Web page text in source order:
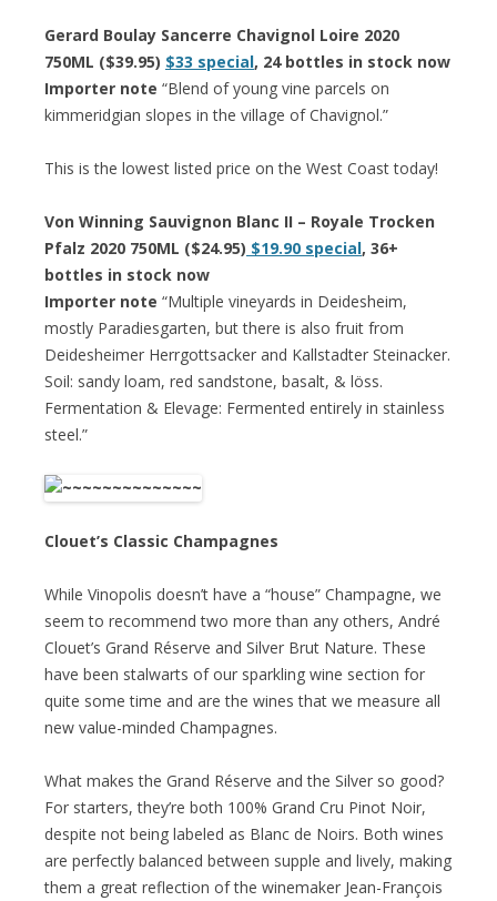
Gerard Boulay Sancerre Chavignol Loire 2020
750ML ($39.95) $33 special, 24 bottles in stock now
Importer note “Blend of young vine parcels on
kimmeridgian slopes in the village of Chavignol.”
This is the lowest listed price on the West Coast today!
Von Winning Sauvignon Blanc II – Royale Trocken
Pfalz 2020 750ML ($24.95) $19.90 special, 36+
bottles in stock now
Importer note “Multiple vineyards in Deidesheim,
mostly Paradiesgarten, but there is also fruit from
Deidesheimer Herrgottsacker and Kallstadter Steinacker.
Soil: sandy loam, red sandstone, basalt, & löss.
Fermentation & Elevage: Fermented entirely in stainless
steel.”
Clouet’s Classic Champagnes
While Vinopolis doesn’t have a “house” Champagne, we
seem to recommend two more than any others, André
Clouet’s Grand Réserve and Silver Brut Nature. These
have been stalwarts of our sparkling wine section for
quite some time and are the wines that we measure all
new value-minded Champagnes.
What makes the Grand Réserve and the Silver so good?
For starters, they’re both 100% Grand Cru Pinot Noir,
despite not being labeled as Blanc de Noirs. Both wines
are perfectly balanced between supple and lively, making
them a great reflection of the winemaker Jean-François